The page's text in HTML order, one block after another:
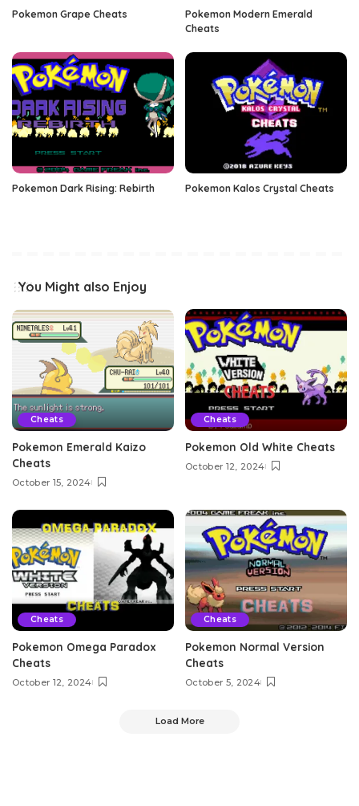
Pokemon Grape Cheats
Pokemon Modern Emerald
Cheats
Pokemon Dark Rising: Rebirth Pokemon Kalos Crystal Cheats
You Might also Enjoy
Cheats
Pokemon Emerald Kaizo
Cheats
October 15, 2024
Cheats
Pokemon Old White Cheats
October 12, 2024
Cheats
Pokemon Omega Paradox
Cheats
October 12, 2024
Cheats
Pokemon Normal Version
Cheats
October 5, 2024
Load More